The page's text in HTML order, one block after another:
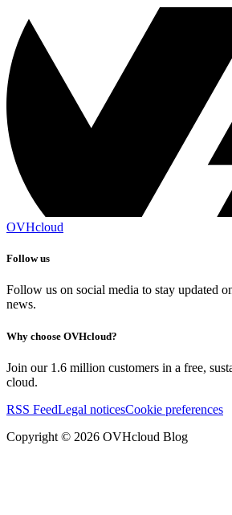
OVHcloud
Follow us
Follow us on social media to stay updated
news.
Why choose OVHcloud?
Join our 1.6 million customers in a free,
cloud.
RSS FeedLegal noticesCookie preferences
Copyright © 2026 OVHcloud Blog